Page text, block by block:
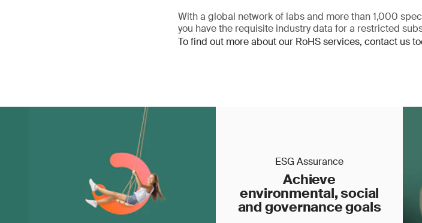
With a global network of labs and more than 1,000
you have the requisite industry data for a restricted
To find out more about our RoHS services, contact us
ESG Assurance
Achieve
environmental, social
and governance goals